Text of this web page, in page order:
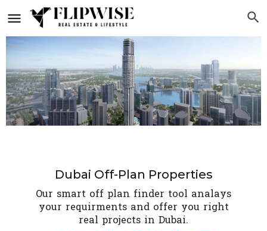
Dubai Off-Plan Properties
Our smart off plan finder tool analays
your requirments and offer you right
real projects in Dubai.